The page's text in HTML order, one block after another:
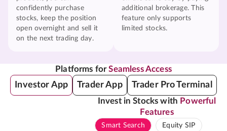
confidently purchase
stocks, keep the position
open overnight and sell it
on the next trading day.
additional brokerage. This
feature only supports
limited stocks.
Platforms forSeamless Access
Investor App Trader App Trader Pro Terminal
Invest in Stocks with Powerful
Features
Smart Search Equity SIP